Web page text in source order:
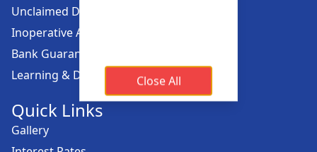
Unclaimed Dividend
Inoperative Account
Bank Guarantee
Learning & Development
Quick Links
Gallery
Close All